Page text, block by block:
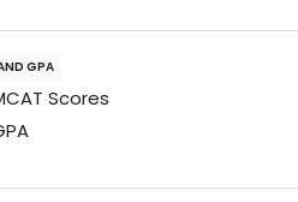
GPA
Scores